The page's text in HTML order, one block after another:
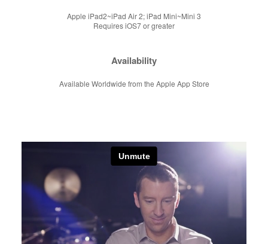
Apple iPad2~iPad Air 2; iPad Mini~Mini 3
Requires iOS7 or greater
Availability
Available Worldwide from the Apple App Store